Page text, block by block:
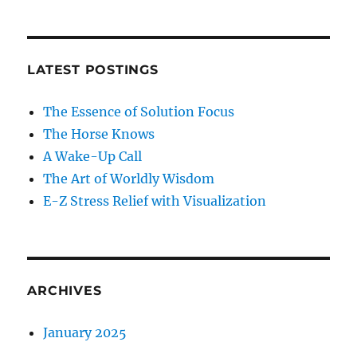
LATEST POSTINGS
The Essence of Solution Focus
The Horse Knows
A Wake-Up Call
The Art of Worldly Wisdom
E-Z Stress Relief with Visualization
ARCHIVES
January 2025